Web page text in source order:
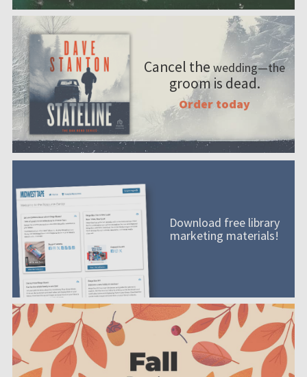
Cancel the wedding—the
groom is dead.
Order today
Download free library
marketing materials!